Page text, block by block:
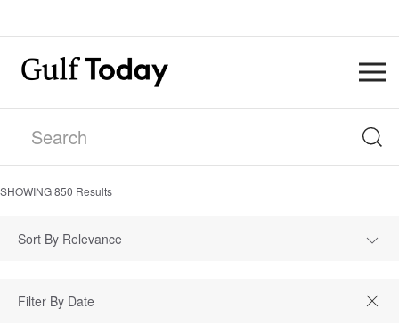
SHOWING850 Results
Sort By Relevance